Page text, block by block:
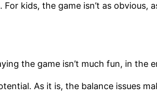
kids, the game isn’t as obvious,
the game isn’t much fun, in the
As it is, the balance issues